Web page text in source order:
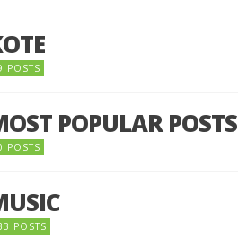
POSTS
POPULAR POSTS
POSTS
POSTS